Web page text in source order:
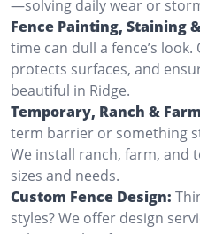
—solving daily wear or
Fence Painting, Staining
time can dull a fence’s
protects surfaces, and
beautiful in Ridge.
Temporary, Ranch &
term barrier or something
We install ranch, farm, and
sizes and needs.
Custom Fence Design:
styles? We offer design